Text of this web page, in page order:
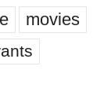
movies